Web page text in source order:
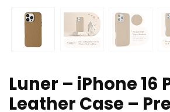
Luner – iPhone 16
Leather Case –